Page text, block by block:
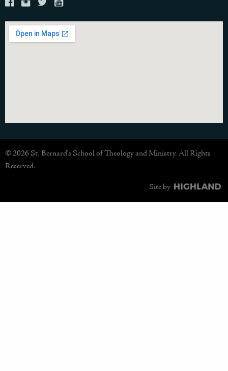
© 2026 St. Bernard's School of Theology and Ministry. All Rights
Reserved.
Site by